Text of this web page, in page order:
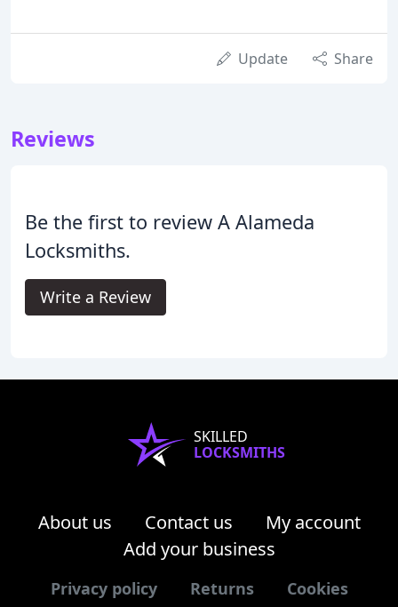
Update Share
Reviews
Be the first to review A Alameda
Locksmiths.
Write a Review
SKILLED
LOCKSMITHS
About us Contact us
My account
Add your business
Privacy policy Returns Cookies